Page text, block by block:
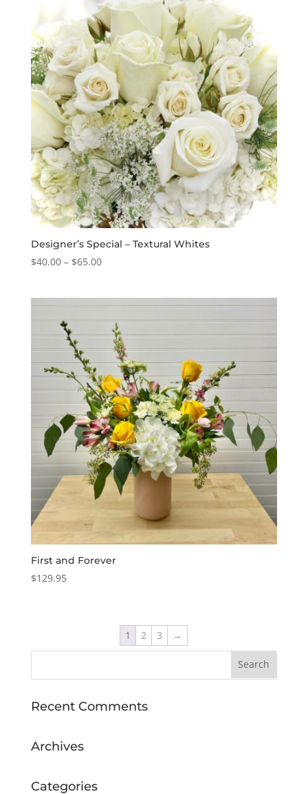
$65.00
Designer’s Special – Textural Whites
$40.00 – $65.00Price
through
$65.00
First and Forever
$129.95
1 2 3 →
Recent Comments
Archives
Categories